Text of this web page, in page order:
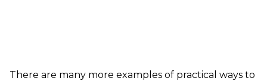
There are many more examples of practical ways to